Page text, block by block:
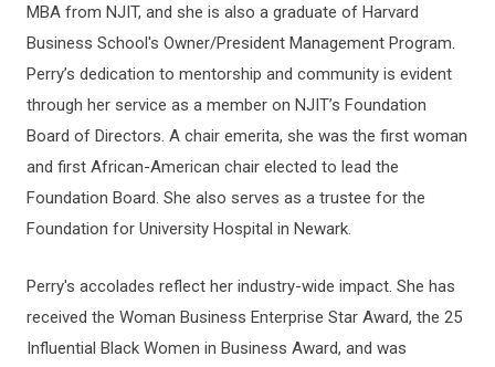
MBA from NJIT, and she is also a graduate of Harvard
Business School's Owner/President Management Program.
Perry’s dedication to mentorship and community is evident
through her service as a member on NJIT’s Foundation
Board of Directors. A chair emerita, she was the first woman
and first African-American chair elected to lead the
Foundation Board. She also serves as a trustee for the
Foundation for University Hospital in Newark.
Perry's accolades reflect her industry-wide impact. She has
received the Woman Business Enterprise Star Award, the 25
Influential Black Women in Business Award, and was